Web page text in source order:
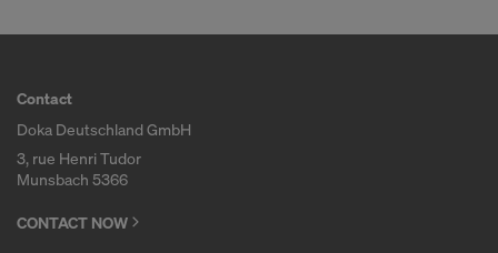
Contact
Doka Deutschland GmbH
3, rue Henri Tudor
Munsbach 5366
CONTACT NOW